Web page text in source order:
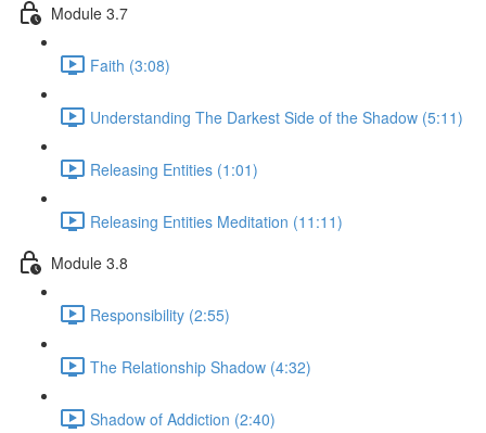
Module 3.7
Faith (3:08)
Understanding The Darkest Side of the Shadow (5:11)
Releasing Entities (1:01)
Releasing Entities Meditation (11:11)
Module 3.8
Responsibility (2:55)
The Relationship Shadow (4:32)
Shadow of Addiction (2:40)